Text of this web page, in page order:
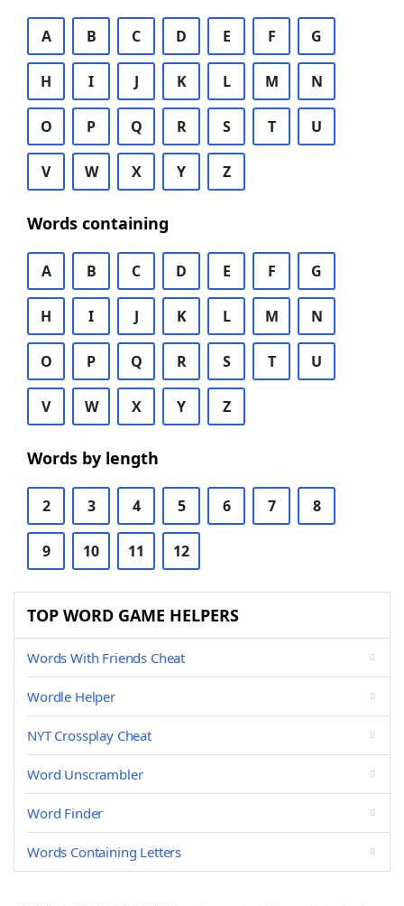
A B C D E F G
H I J K L M N
O P Q R S T U
V W X Y Z
Words containing
A B C D E F G
H I J K L M N
O P Q R S T U
V W X Y Z
Words by length
2 3 4 5 6 7 8
9 10 11 12
TOP WORD GAME HELPERS
Words With Friends Cheat
Wordle Helper
NYT Crossplay Cheat
Word Unscrambler
Word Finder
Words Containing Letters